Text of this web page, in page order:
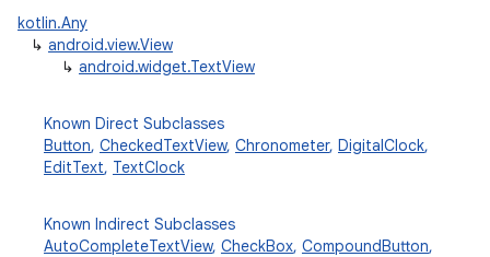
kotlin.Any
↳ android.view.View
↳ android.widget.TextView
Known Direct Subclasses
Button, CheckedTextView, Chronometer, DigitalClock,
EditText, TextClock
Known Indirect Subclasses
AutoCompleteTextView, CheckBox, CompoundButton,